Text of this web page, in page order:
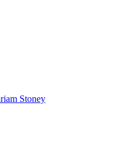
Stoney